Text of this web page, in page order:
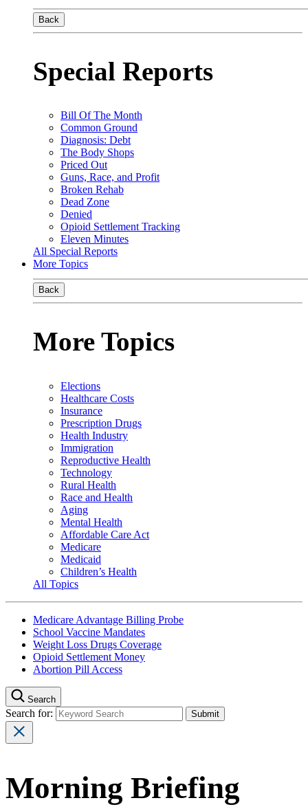
Back
Special Reports
Bill Of The Month
Common Ground
Diagnosis: Debt
The Body Shops
Priced Out
Guns, Race, and Profit
Broken Rehab
Dead Zone
Denied
Opioid Settlement Tracking
Eleven Minutes
All Special Reports
More Topics
Back
More Topics
Elections
Healthcare Costs
Insurance
Prescription Drugs
Health Industry
Immigration
Reproductive Health
Technology
Rural Health
Race and Health
Aging
Mental Health
Affordable Care Act
Medicare
Medicaid
Children’s Health
All Topics
Medicare Advantage Billing Probe
School Vaccine Mandates
Weight Loss Drugs Coverage
Opioid Settlement Money
Abortion Pill Access
Search
Search for:
Morning Briefing